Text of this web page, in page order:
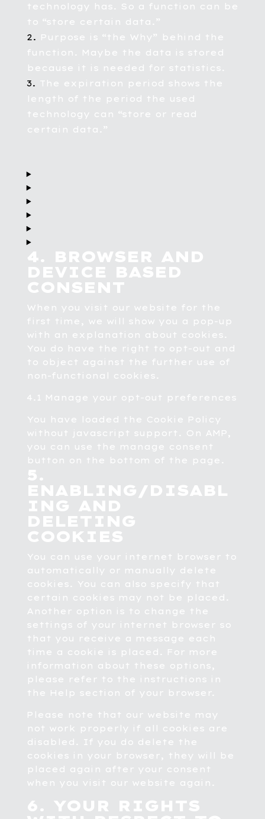
technology has. So a function can be
to “store certain data.”
Purpose is “the Why” behind the
function. Maybe the data is stored
because it is needed for statistics.
The expiration period shows the
length of the period the used
technology can “store or read
certain data.”
4. BROWSER AND
DEVICE BASED
CONSENT
When you visit our website for the
first time, we will show you a pop-up
with an explanation about cookies.
You do have the right to opt-out and
to object against the further use of
non-functional cookies.
4.1 Manage your opt-out preferences
You have loaded the Cookie Policy
without javascript support. On AMP,
you can use the manage consent
button on the bottom of the page.
5.
ENABLING/DISABL
ING AND
DELETING
COOKIES
You can use your internet browser to
automatically or manually delete
cookies. You can also specify that
certain cookies may not be placed.
Another option is to change the
settings of your internet browser so
that you receive a message each
time a cookie is placed. For more
information about these options,
please refer to the instructions in
the Help section of your browser.
Please note that our website may
not work properly if all cookies are
disabled. If you do delete the
cookies in your browser, they will be
placed again after your consent
when you visit our website again.
6. YOUR RIGHTS